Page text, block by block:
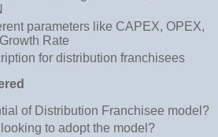
parameters like CAPEX, OPEX,
Rate
for distribution franchisees
of Distribution Franchisee model?
to adopt the model?